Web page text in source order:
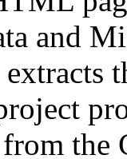
and
from